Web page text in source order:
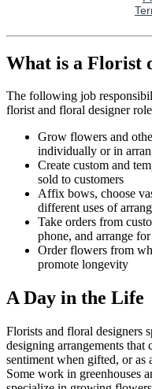
What is a Florist
The following job
florist and floral designer
Grow flowers and
individually or in
Create custom and
sold to customers
Affix bows, choose
different uses of
Take orders from
phone, and arrange
Order flowers from
promote longevity
A Day in the Life
Florists and floral designers
designing arrangements that
sentiment when gifted, or as
Some work in greenhouses